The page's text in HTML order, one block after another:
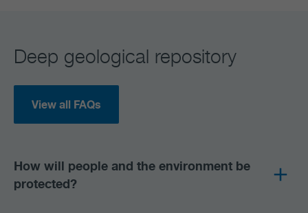
Deep geological repository
View all FAQs
How will people and the environment be
protected?